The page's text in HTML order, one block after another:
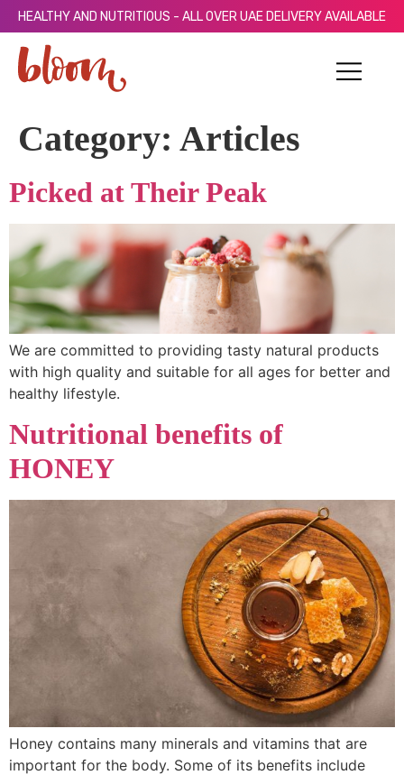
HEALTHY AND NUTRITIOUS - ALL OVER UAE DELIVERY AVAILABLE
Category: Articles
Picked at Their Peak
We are committed to providing tasty natural products
with high quality and suitable for all ages for better and
healthy lifestyle.
Nutritional benefits of
HONEY
Honey contains many minerals and vitamins that are
important for the body. Some of its benefits include